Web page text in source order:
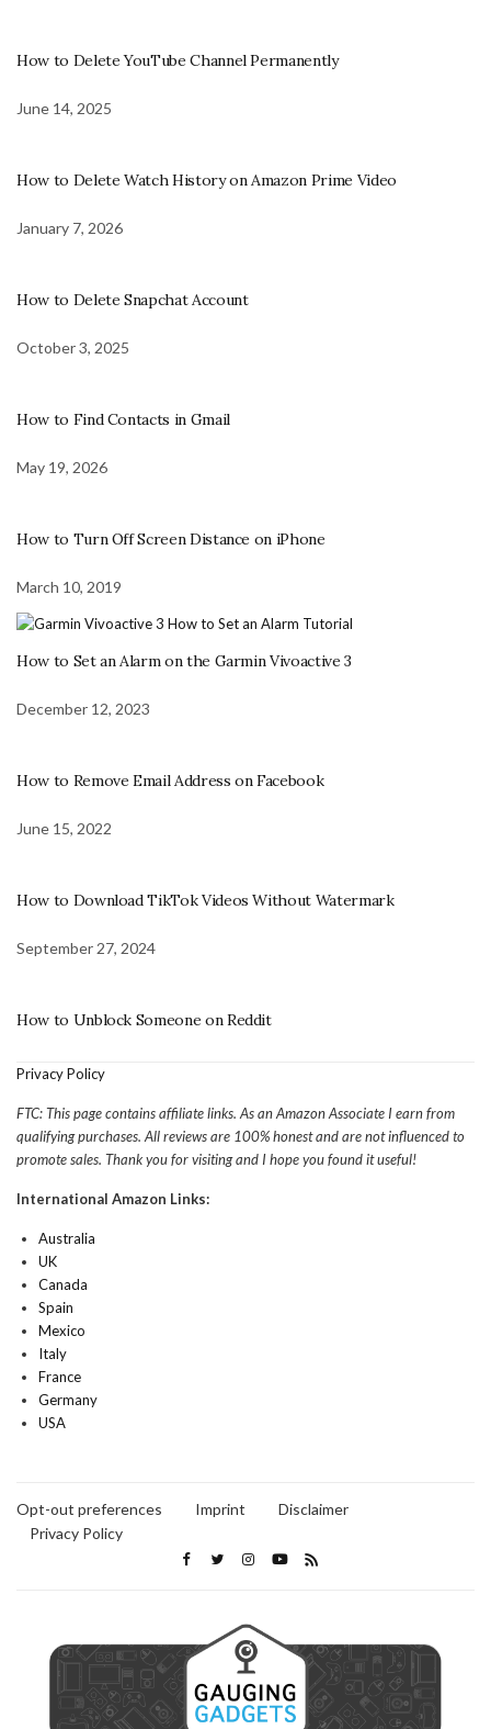
How to Delete YouTube Channel Permanently
June 14, 2025
How to Delete Watch History on Amazon Prime Video
January 7, 2026
How to Delete Snapchat Account
October 3, 2025
How to Find Contacts in Gmail
May 19, 2026
How to Turn Off Screen Distance on iPhone
March 10, 2019
How to Set an Alarm on the Garmin Vivoactive 3
December 12, 2023
How to Remove Email Address on Facebook
June 15, 2022
How to Download TikTok Videos Without Watermark
September 27, 2024
How to Unblock Someone on Reddit
Privacy Policy
FTC: This page contains affiliate links. As an Amazon Associate I earn from
qualifying purchases. All reviews are 100% honest and are not influenced to
promote sales. Thank you for visiting and I hope you found it useful!
International Amazon Links:
Australia
UK
Canada
Spain
Mexico
Italy
France
Germany
USA
Opt-out preferences Imprint
Disclaimer
Privacy Policy